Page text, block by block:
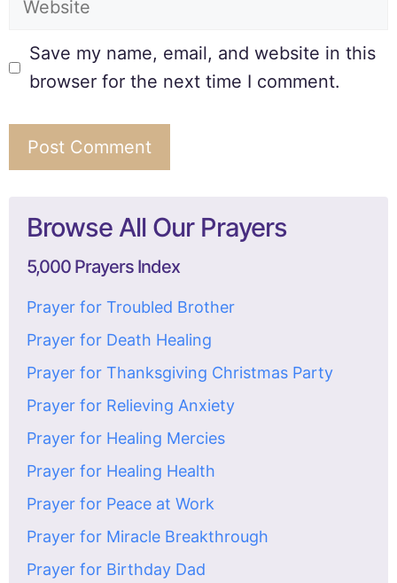
Save my name, email, and website in this
browser for the next time I comment.
Browse All Our Prayers
5,000 Prayers Index
Prayer for Troubled Brother
Prayer for Death Healing
Prayer for Thanksgiving Christmas Party
Prayer for Relieving Anxiety
Prayer for Healing Mercies
Prayer for Healing Health
Prayer for Peace at Work
Prayer for Miracle Breakthrough
Prayer for Birthday Dad